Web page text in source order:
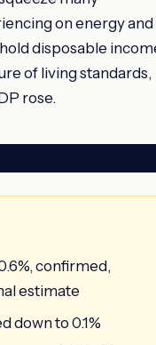
on energy and
disposable
of living standards,
rose.
confirmed,
estimate
down to 0.1%